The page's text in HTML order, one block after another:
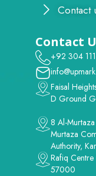
Contact
Contact
+92 304
Faisal
D Ground
8 Al-
Murtaza
Authority,
Rafiq
57000